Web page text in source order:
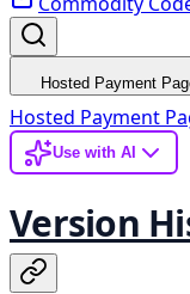
Hosted Payment
Hosted Payment
Use with AI
Version